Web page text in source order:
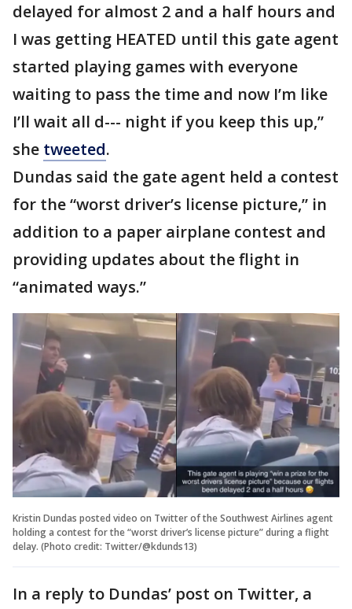
delayed for almost 2 and a half hours and
I was getting HEATED until this gate agent
started playing games with everyone
waiting to pass the time and now I’m like
I’ll wait all d--- night if you keep this up,”
she tweeted.
Dundas said the gate agent held a contest
for the “worst driver’s license picture,” in
addition to a paper airplane contest and
providing updates about the flight in
“animated ways.”
Kristin Dundas posted video on Twitter of the Southwest Airlines agent
holding a contest for the “worst driver’s license picture” during a flight
delay. (Photo credit: Twitter/@kdunds13)
In a reply to Dundas’ post on Twitter, a